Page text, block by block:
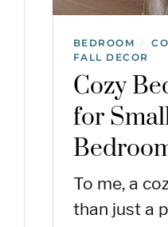
BEDROOM /
FALL DECOR
Cozy
for
To me, a
than just a